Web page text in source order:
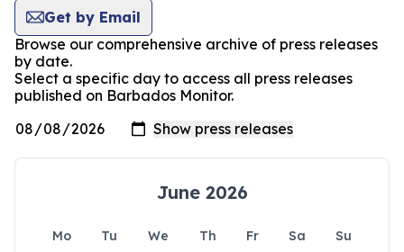
Get by Email
Browse our comprehensive archive of press releases
by date.
Select a specific day to access all press releases
published on Barbados Monitor.
June 2026
Mo Tu We Th Fr Sa
Su